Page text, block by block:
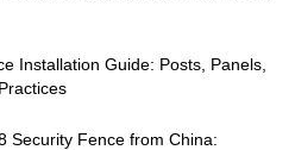
Installation Guide: Posts, Panels,
Security Fence from China: